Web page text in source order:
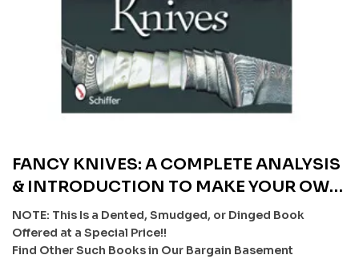
FANCY KNIVES: A COMPLETE ANALYSIS
& INTRODUCTION TO MAKE YOUR OWN
BY STEFAN STEIGERWALD & ERNST G.
SIEBENEICHER-HELLWIG – U
NOTE: This Is a Dented, Smudged, or Dinged Book
Offered at a Special Price!!
Find Other Such Books in Our Bargain Basement